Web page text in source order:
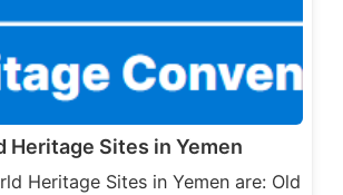
Heritage Sites in Yemen
Heritage Sites in Yemen are: Old